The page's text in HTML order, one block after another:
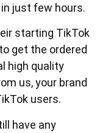
just few hours.
starting TikTok
get the ordered
high quality
us, your brand
users.
have any